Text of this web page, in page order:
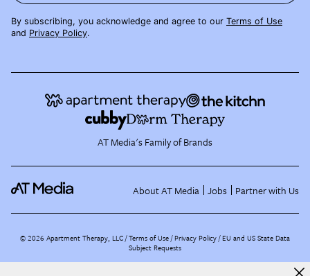
By subscribing, you acknowledge and agree to our Terms of Use
and Privacy Policy.
AT Media's Family of Brands
About AT Media Jobs Partner with Us
©2026 Apartment Therapy, LLC /Terms of Use Privacy Policy EU and US State Data
Subject Requests